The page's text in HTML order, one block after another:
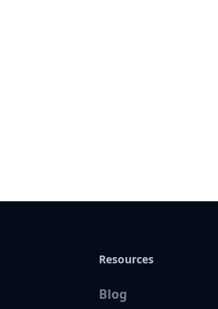
Resources
Blog